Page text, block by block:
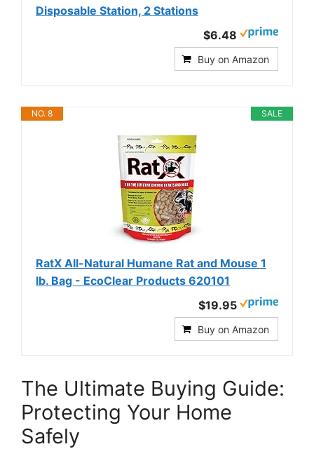
Disposable Station, 2 Stations
$6.48
Buy on Amazon
SALE
NO. 8
RatX All-Natural Humane Rat and Mouse 1
lb. Bag - EcoClear Products 620101
$19.95
Buy on Amazon
The Ultimate Buying Guide:
Protecting Your Home
Safely